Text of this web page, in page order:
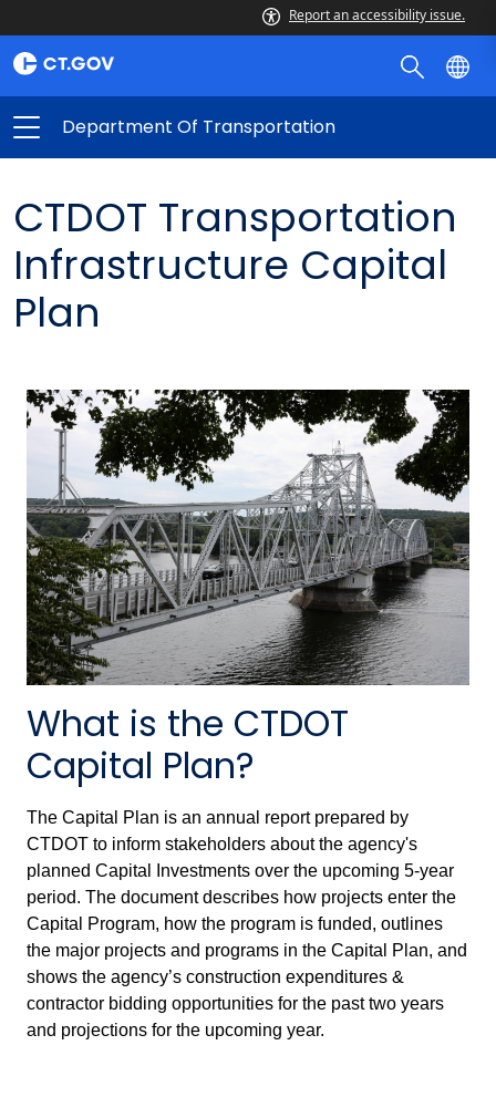
Report an accessibility issue.
Department Of Transportation
CTDOT Transportation
Infrastructure Capital
Plan
What is the CTDOT
Capital Plan?
The Capital Plan is an annual report prepared by
CTDOT to inform stakeholders about the agency's
planned Capital Investments over the upcoming 5-year
period. The document describes how projects enter the
Capital Program, how the program is funded, outlines
the major projects and programs in the Capital Plan, and
shows the agency’s construction expenditures &
contractor bidding opportunities for the past two years
and projections for the upcoming year.